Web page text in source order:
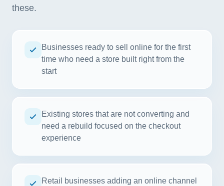
these.
Businesses ready to sell online for the first
time who need a store built right from the
start
Existing stores that are not converting and
need a rebuild focused on the checkout
experience
Retail businesses adding an online channel